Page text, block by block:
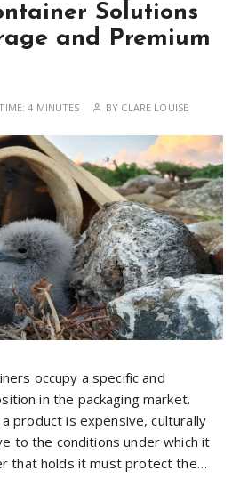
Solutions
and Premium
4 MINUTES BY CLARE LOUISE
occupy a specific and
in the packaging market.
a product is expensive, culturally
to the conditions under which it
that holds it must protect the…